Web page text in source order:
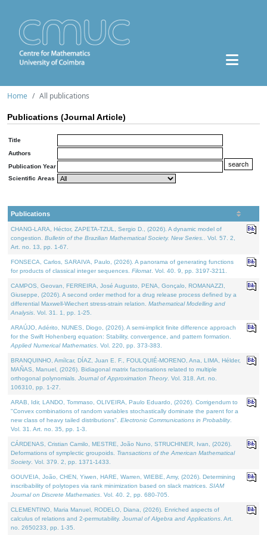
Home All publications
Publications (Journal Article)
Title
Authors
Publication Year
Scientific Areas
Publications
CHANG-LARA, Héctor, ZAPETA-TZUL, Sergio D., (2026). A dynamic model of
congestion. Bulletin of the Brazilian Mathematical Society. New Series.
. Vol. 57. 2,
Art. no. 13, pp. 1-67.
FONSECA, Carlos, SARAIVA, Paulo, (2026). A panorama of generating functions
for products of classical integer sequences. Filomat . Vol. 40. 9, pp. 3197-3211.
CAMPOS, Geovan, FERREIRA, José Augusto, PENA, Gonçalo, ROMANAZZI,
Giuseppe, (2026). A second order method for a drug release process defined by a
differential Maxwell-Wiechert stress-strain relation. Mathematical Modelling and
Analysis . Vol. 31. 1, pp. 1-25.
ARAÚJO, Adérito, NUNES, Diogo, (2026). A semi-implicit finite difference approach
for the Swift Hohenberg equation: Stability, convergence, and pattern formation.
Applied Numerical Mathematics . Vol. 220, pp. 373-383.
BRANQUINHO, Amílcar, DÍAZ, Juan E. F., FOULQUIÉ-MORENO, Ana, LIMA, Hélder,
MAÑAS, Manuel, (2026). Bidiagonal matrix factorisations related to multiple
orthogonal polynomials. Journal of Approximation Theory. Vol. 318. Art. no.
106310, pp. 1-27.
ARAB, Idir, LANDO, Tommaso, OLIVEIRA, Paulo Eduardo, (2026). Corrigendum to
"Convex combinations of random variables stochastically dominate the parent for a
new class of heavy tailed distributions". Electronic Communications in Probablity.
Vol. 31. Art. no. 35, pp. 1-3.
CÁRDENAS, Cristian Camilo, MESTRE, João Nuno, STRUCHINER, Ivan, (2026).
Deformations of symplectic groupoids. Transactions of the American Mathematical
Society. Vol. 379. 2, pp. 1371-1433.
GOUVEIA, João, CHEN, Yiwen, HARE, Warren, WIEBE, Amy, (2026). Determining
inscribability of polytopes via rank minimization based on slack matrices. SIAM
Journal on Discrete Mathematics . Vol. 40. 2, pp. 680-705.
CLEMENTINO, Maria Manuel, RODELO, Diana, (2026). Enriched aspects of
calculus of relations and 2-permutability. Journal of Algebra and Applications . Art.
no. 2650233, pp. 1-35.